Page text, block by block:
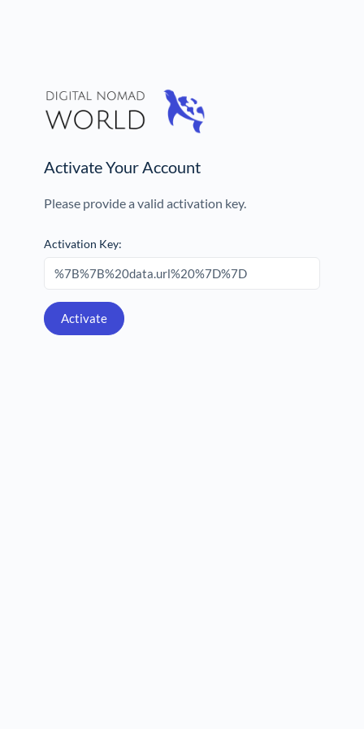
Activate Your Account
Please provide a valid activation key.
Activation Key: